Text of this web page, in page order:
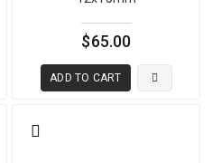
and Chalcedony
— microcrystalline quartz
with chrysocolla, a copper
— it typically measures only 2 to
$65.00
ADD TO CART